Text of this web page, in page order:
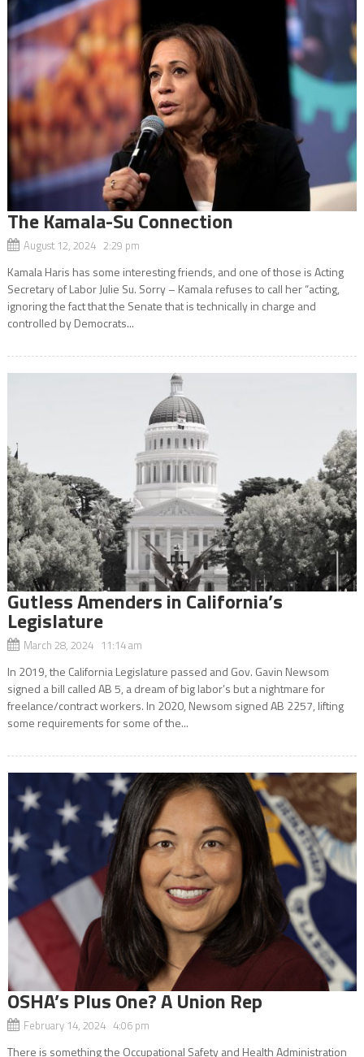
The Kamala-Su Connection
August 12, 2024 2:29 pm
Kamala Haris has some interesting friends, and one of those is Acting
Secretary of Labor Julie Su. Sorry – Kamala refuses to call her “acting,
ignoring the fact that the Senate that is technically in charge and
controlled by Democrats...
Gutless Amenders in California’s
Legislature
March 28, 2024 11:14 am
In 2019, the California Legislature passed and Gov. Gavin Newsom
signed a bill called AB 5, a dream of big labor’s but a nightmare for
freelance/contract workers. In 2020, Newsom signed AB 2257, lifting
some requirements for some of the...
OSHA’s Plus One? A Union Rep
February 14, 2024 4:06 pm
There is something the Occupational Safety and Health Administration